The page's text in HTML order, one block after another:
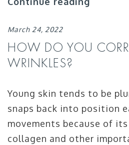
March 24, 2022
HOW DO YOU
WRINKLES?
Young skin tends to be
snaps back into position
movements because of
collagen and other